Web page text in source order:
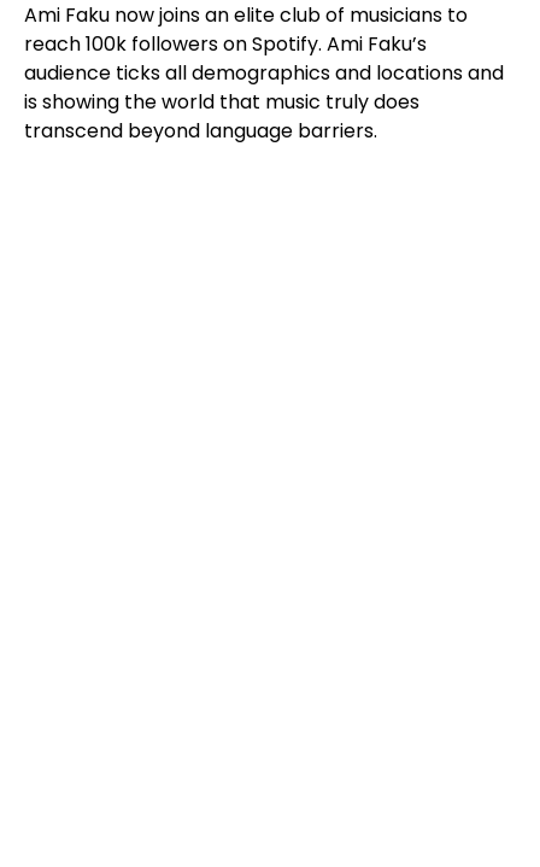
Ami Faku now joins an elite club of musicians to
reach 100k followers on Spotify. Ami Faku’s
audience ticks all demographics and locations and
is showing the world that music truly does
transcend beyond language barriers.